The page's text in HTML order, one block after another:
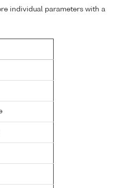
individual parameters with a